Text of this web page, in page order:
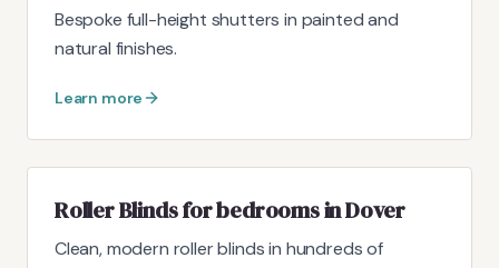
Bespoke full-height shutters in painted and
natural finishes.
Learn more
Roller Blinds for bedrooms in Dover
Clean, modern roller blinds in hundreds of